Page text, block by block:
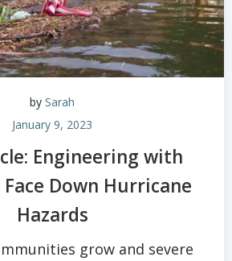
by Sarah
January 9, 2023
Engineering with
Down Hurricane
Hazards
grow and severe